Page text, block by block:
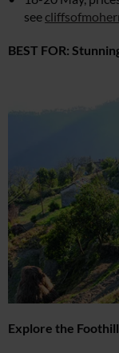
see
BEST FOR:
Explore the